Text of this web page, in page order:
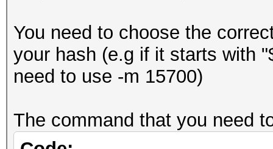
You need to choose the
your hash (e.g if it starts with
need to use -m 15700)
The command that you need